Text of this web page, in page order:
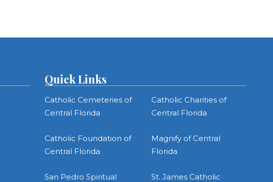
Quick Links
Catholic Cemeteries of
Central Florida
Catholic Charities of
Central Florida
Catholic Foundation of
Central Florida
Magnify of Central
Florida
San Pedro Spiritual St. James Catholic